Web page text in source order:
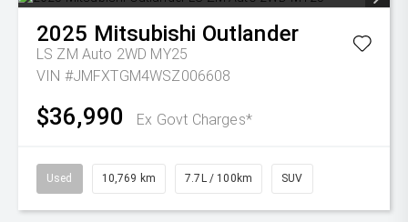
2025 Mitsubishi Outlander
LS ZM Auto 2WD MY25
VIN #JMFXTGM4WSZ006608
$36,990 Ex Govt Charges*
Used 10,769 km 7.7L / 100km SUV